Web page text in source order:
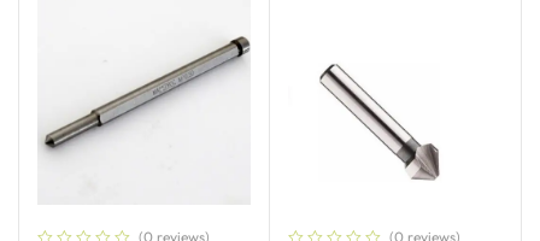
(0 reviews) (0 reviews)